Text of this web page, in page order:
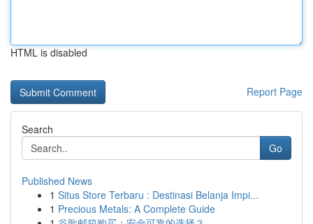
HTML is disabled
Report Page
Search
Go
Published News
1 Situs Store Terbaru : Destinasi Belanja Impi...
1 Precious Metals: A Complete Guide